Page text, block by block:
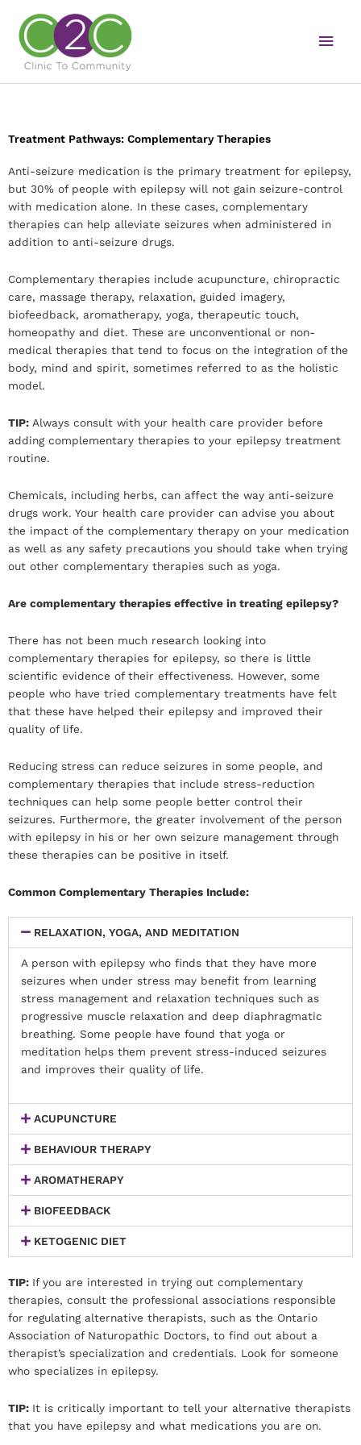
content
Treatment Pathways: Complementary Therapies
Anti-seizure medication is the primary treatment for epilepsy,
but 30% of people with epilepsy will not gain seizure-control
with medication alone. In these cases, complementary
therapies can help alleviate seizures when administered in
addition to anti-seizure drugs.
Complementary therapies include acupuncture, chiropractic
care, massage therapy, relaxation, guided imagery,
biofeedback, aromatherapy, yoga, therapeutic touch,
homeopathy and diet. These are unconventional or non-
medical therapies that tend to focus on the integration of the
body, mind and spirit, sometimes referred to as the holistic
model.
TIP: Always consult with your health care provider before
adding complementary therapies to your epilepsy treatment
routine.
Chemicals, including herbs, can affect the way anti-seizure
drugs work. Your health care provider can advise you about
the impact of the complementary therapy on your medication
as well as any safety precautions you should take when trying
out other complementary therapies such as yoga.
Are complementary therapies effective in treating epilepsy?
There has not been much research looking into
complementary therapies for epilepsy, so there is little
scientific evidence of their effectiveness. However, some
people who have tried complementary treatments have felt
that these have helped their epilepsy and improved their
quality of life.
Reducing stress can reduce seizures in some people, and
complementary therapies that include stress-reduction
techniques can help some people better control their
seizures. Furthermore, the greater involvement of the person
with epilepsy in his or her own seizure management through
these therapies can be positive in itself.
Common Complementary Therapies Include:
RELAXATION, YOGA, AND MEDITATION
A person with epilepsy who finds that they have more
seizures when under stress may benefit from learning
stress management and relaxation techniques such as
progressive muscle relaxation and deep diaphragmatic
breathing. Some people have found that yoga or
meditation helps them prevent stress-induced seizures
and improves their quality of life.
ACUPUNCTURE
BEHAVIOUR THERAPY
AROMATHERAPY
BIOFEEDBACK
KETOGENIC DIET
TIP: If you are interested in trying out complementary
therapies, consult the professional associations responsible
for regulating alternative therapists, such as the Ontario
Association of Naturopathic Doctors, to find out about a
therapist’s specialization and credentials. Look for someone
who specializes in epilepsy.
TIP: It is critically important to tell your alternative therapists
that you have epilepsy and what medications you are on.